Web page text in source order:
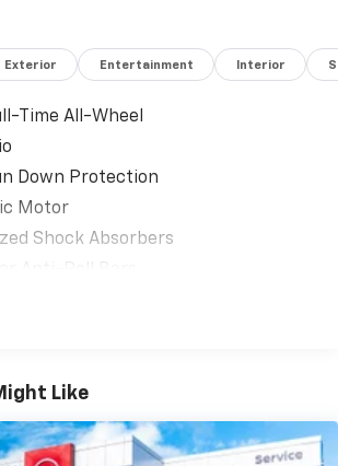
Exterior Entertainment Interior
Time All-Wheel
Down Protection
Motor
Shock Absorbers
Assist Speed-Sensing Steering
Suspension w/Coil Springs
Suspension w/Coil Springs
Brakes w/4-Wheel ABS, Front And
Like